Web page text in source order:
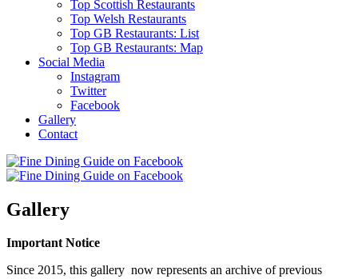
Top Scottish Restaurants
Top Welsh Restaurants
Top GB Restaurants: List
Top GB Restaurants: Map
Social Media
Instagram
Twitter
Facebook
Gallery
Contact
Gallery
Important Notice
Since 2015, this gallery now represents an archive of previous